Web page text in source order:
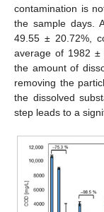
contamination is
the sample days.
49.55 ± 20.72%,
average of 1982 ±
the amount of
removing the
the dissolved
step leads to a